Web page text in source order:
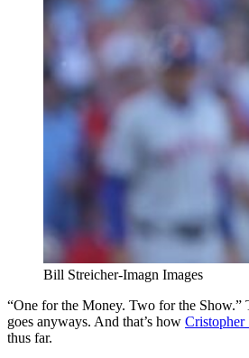
Bill Streicher-Imagn Images
“One for the Money. Two for the Show.”
goes anyways. And that’s how Cristopher
thus far.